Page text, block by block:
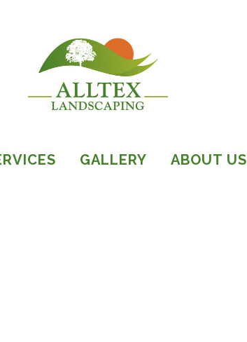
GALLERY ABOUT US